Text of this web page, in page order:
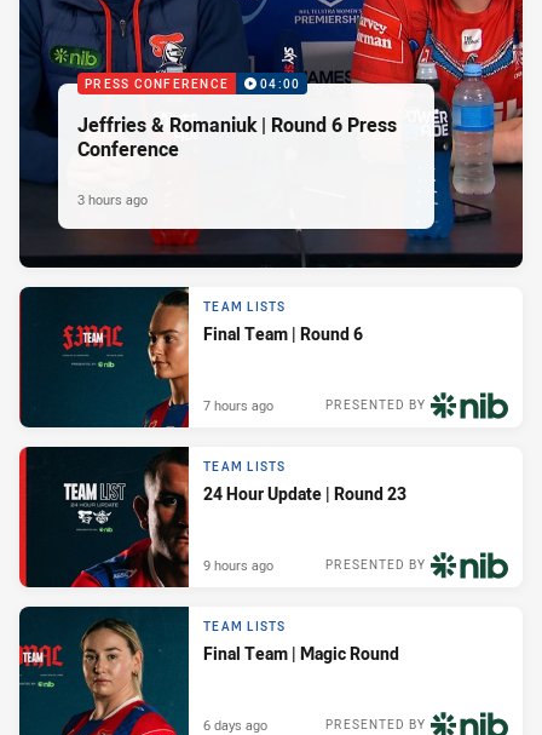
PRESS CONFERENCE 04:00
Jeffries & Romaniuk | Round 6 Press
Conference
3 hours ago
TEAM LISTS
Final Team | Round 6
PRESENTED BY
7 hours ago
TEAM LISTS
24 Hour Update | Round 23
PRESENTED BY
9 hours ago
TEAM LISTS
Final Team | Magic Round
PRESENTED BY
6 days ago